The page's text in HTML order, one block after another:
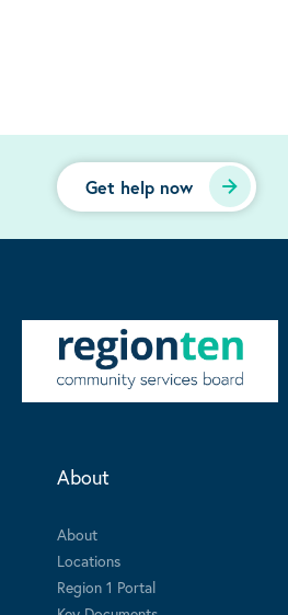
Get help now
About
About
Locations
Region 1 Portal